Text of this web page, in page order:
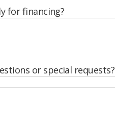
for financing?
or special requests?